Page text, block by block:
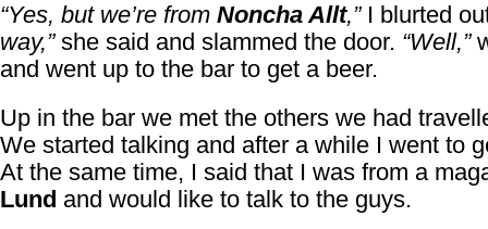
“Yes, but we’re from Noncha Allt,”I blurted
way,”she said and slammed the door. “Well,”
and went up to the bar to get a beer.
Up in the bar we met the others we had
We started talking and after a while I went to
At the same time, I said that I was from a
Lund and would like to talk to the guys.